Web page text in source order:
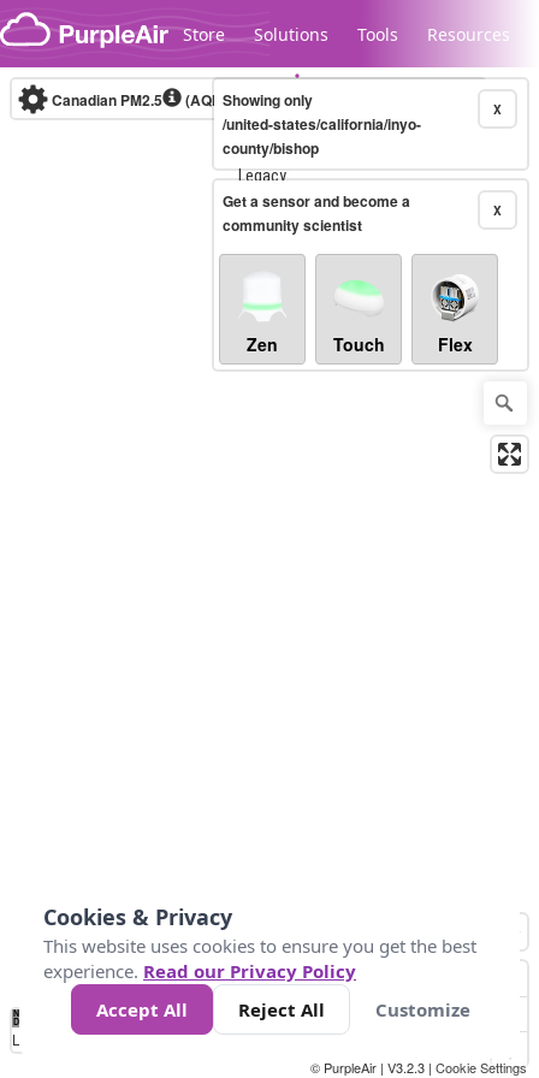
Skip to content
Store Solutions Tools Resources
Legacy...
Canadian PM2.5 (AQHI+)10-minute X
Showing only
/united-states/california/inyo-
county/bishop
X
Get a sensor and become a
community scientist
Zen Touch Flex
No
Data 4 5 6 7 10 +
Loading...
© PurpleAir | V3.2.3 | Cookie Settings
Cookies & Privacy
This website uses cookies to ensure you get the best
experience. Read our Privacy Policy
Accept All
Reject All Customize